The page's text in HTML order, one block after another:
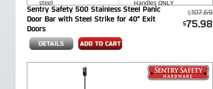
steel
Single Point Side Latch
Rim Exit Device
Handles ONLY
Sentry Safety 500 Stainless Steel Panic
Door Bar with Steel Strike for 40" Exit
Doors
107.69
75.98